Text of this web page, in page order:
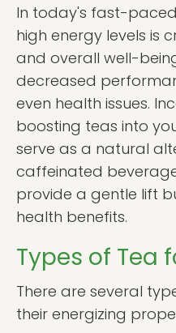
In today's fast-
high energy levels is
and overall well-
decreased
even health issues.
boosting teas into
serve as a natural
caffeinated
provide a gentle lift
health benefits.
Types of Tea
There are several
their energizing